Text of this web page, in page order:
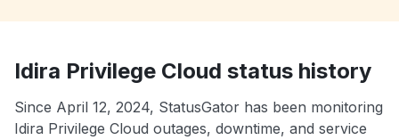
Idira Privilege Cloud status history
Since April 12, 2024, StatusGator has been monitoring
Idira Privilege Cloud outages, downtime, and service